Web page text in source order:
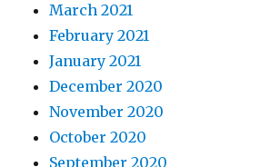
March 2021
February 2021
January 2021
December 2020
November 2020
October 2020
September 2020